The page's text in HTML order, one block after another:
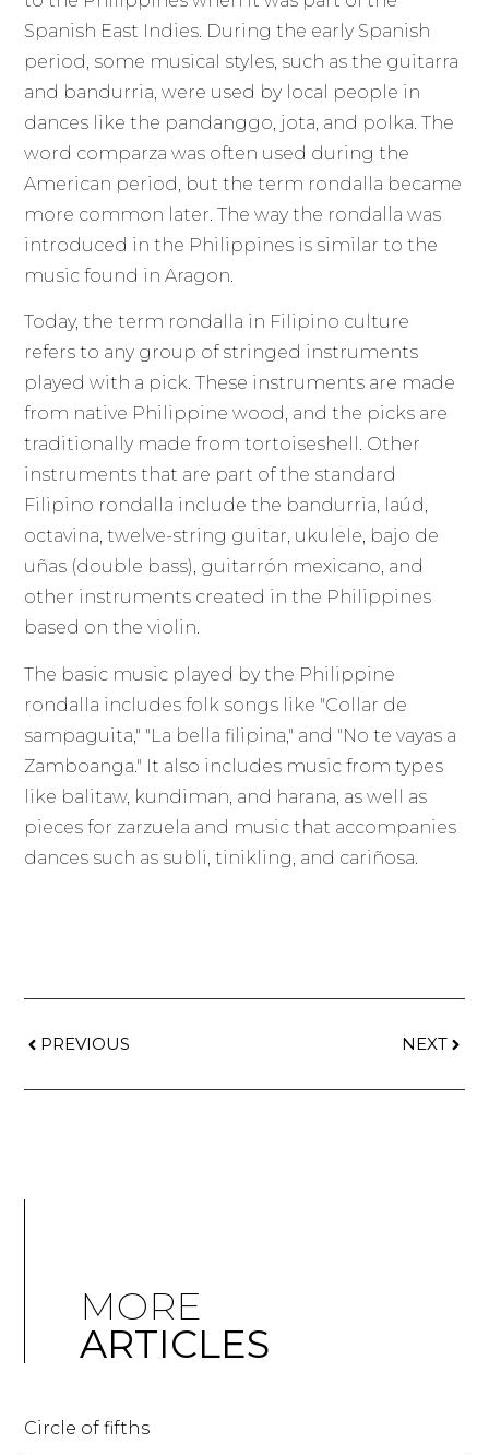
Spanish East Indies. During the early Spanish
period, some musical styles, such as the guitarra
and bandurria, were used by local people in
dances like the pandanggo, jota, and polka. The
word comparza was often used during the
American period, but the term rondalla became
more common later. The way the rondalla was
introduced in the Philippines is similar to the
music found in Aragon.
Today, the term rondalla in Filipino culture
refers to any group of stringed instruments
played with a pick. These instruments are made
from native Philippine wood, and the picks are
traditionally made from tortoiseshell. Other
instruments that are part of the standard
Filipino rondalla include the bandurria, laúd,
octavina, twelve-string guitar, ukulele, bajo de
uñas (double bass), guitarrón mexicano, and
other instruments created in the Philippines
based on the violin.
The basic music played by the Philippine
rondalla includes folk songs like "Collar de
sampaguita," "La bella filipina," and "No te vayas a
Zamboanga." It also includes music from types
like balitaw, kundiman, and harana, as well as
pieces for zarzuela and music that accompanies
dances such as subli, tinikling, and cariñosa.
PREVIOUS NEXT
MORE
ARTICLES
Circle of fifths